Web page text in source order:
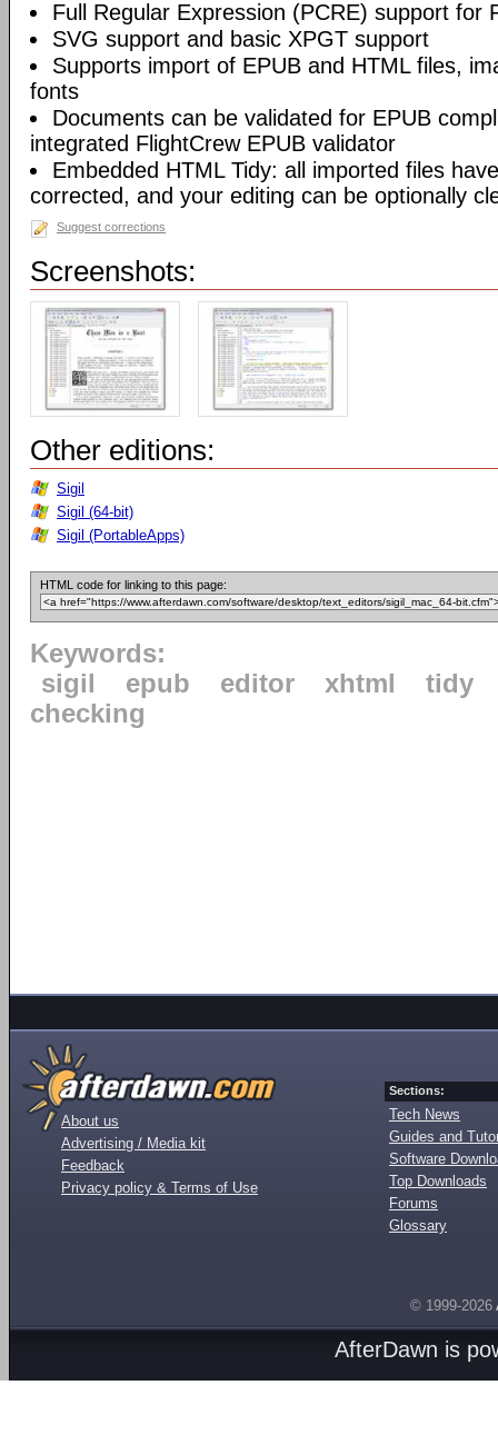
Full Regular Expression (PCRE) support for
SVG support and basic XPGT support
Supports import of EPUB and HTML files,
fonts
Documents can be validated for EPUB
integrated FlightCrew EPUB validator
Embedded HTML Tidy: all imported files
corrected, and your editing can be optionally
Suggest corrections
Screenshots:
Other editions:
Sigil
Sigil (64-bit)
Sigil (PortableApps)
HTML code for linking to this page:
Keywords:
sigil
epub editor xhtml
tidy
checking
About us
Advertising / Media kit
Feedback
Privacy policy & Terms of Use
Sections:
Tech News
Guides and
Software
Top Downloads
Forums
Glossary
© 1999-2026
AfterDawn is